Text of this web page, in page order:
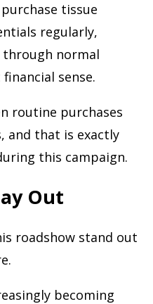
tissue
regularly,
normal
sense.
routine purchases
and that is exactly
this campaign.
Out
roadshow stand out
becoming